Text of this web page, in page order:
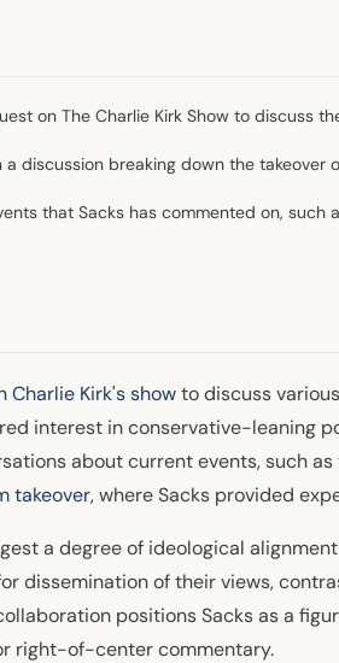
on The Charlie Kirk Show to discuss
discussion breaking down the takeover
that Sacks has commented on, such
Charlie Kirk's showto discuss
interest in conservative-leaning
about current events, such
takeover, where Sacks provided
a degree of ideological
dissemination of their views,
positions Sacks as a
right-of-center commentary.